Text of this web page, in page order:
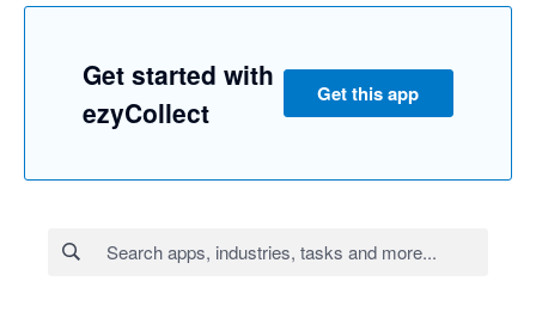
Get started with
ezyCollect
Get this app